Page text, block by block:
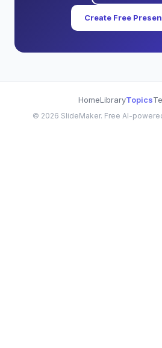
Create Free
HomeLibraryTopics
© 2026 SlideMaker. Free AI-